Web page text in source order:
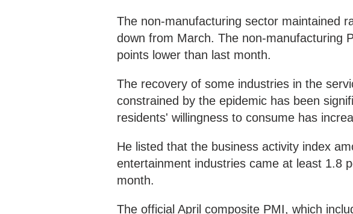
The non-manufacturing sector maintained
down from March. The non-manufacturing
points lower than last month.
The recovery of some industries in the
constrained by the epidemic has been
residents' willingness to consume has
He listed that the business activity index
entertainment industries came at least 1.8
month.
The official April composite PMI, which